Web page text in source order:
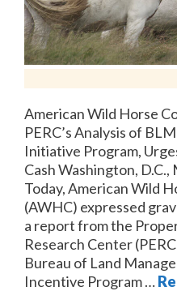
American Wild Horse
PERC’s Analysis of
Initiative Program,
Cash Washington, D.C.,
Today, American Wild
(AWHC) expressed
a report from the
Research Center
Bureau of Land
Incentive Program …